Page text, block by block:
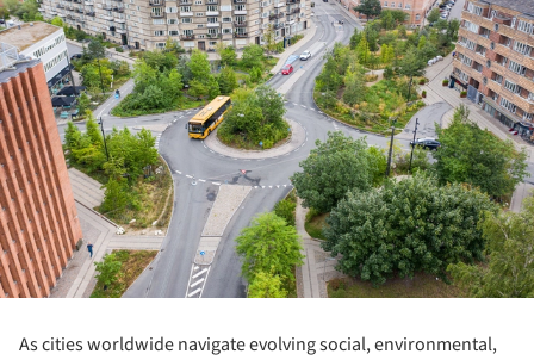
As cities worldwide navigate evolving social, environmental,